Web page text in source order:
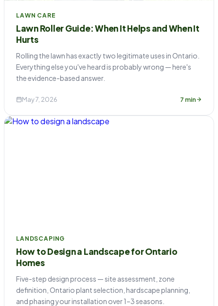
LAWN CARE
Lawn Roller Guide: When It Helps and When It
Hurts
Rolling the lawn has exactly two legitimate uses in Ontario.
Everything else you've heard is probably wrong — here's
the evidence-based answer.
May 7, 2026 7 min
LANDSCAPING
How to Design a Landscape for Ontario
Homes
Five-step design process — site assessment, zone
definition, Ontario plant selection, hardscape planning,
and phasing your installation over 1–3 seasons.